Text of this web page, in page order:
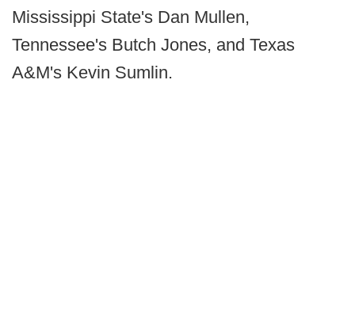
Mississippi State's Dan Mullen,
Tennessee's Butch Jones, and Texas
A&M's Kevin Sumlin.